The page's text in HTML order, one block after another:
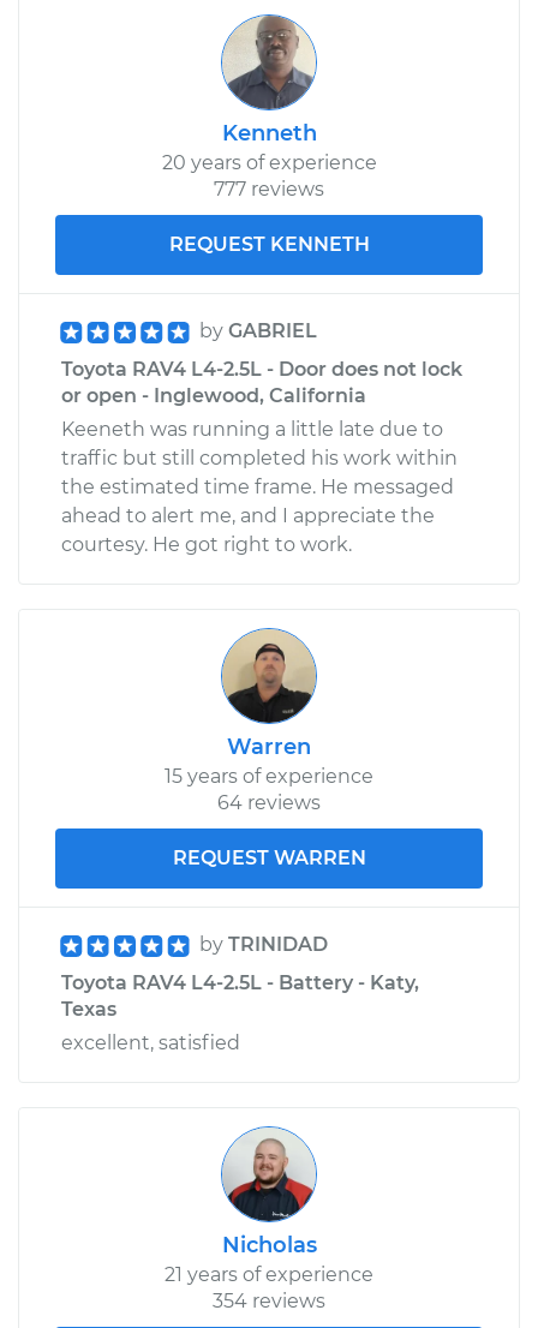
Door does not lock
or open Inspection
$94.99
2001 Toyota RAV4
Service type
or open Inspection
Estimate $99.99
2019 Toyota RAV4
Door does not lock
or open Inspection
Shop/Dealer Price $110.24-$117.94
Kenneth
20 years of experience
777 reviews
REQUEST KENNETH
by GABRIEL
Toyota RAV4 L4-2.5L - Door does not lock
or open - Inglewood, California
Keeneth was running a little late due to
traffic but still completed his work within
the estimated time frame. He messaged
ahead to alert me, and I appreciate the
courtesy. He got right to work.
Warren
15 years of experience
64 reviews
REQUEST WARREN
by TRINIDAD
Toyota RAV4 L4-2.5L - Battery - Katy,
Texas
excellent, satisfied
Nicholas
21 years of experience
354 reviews